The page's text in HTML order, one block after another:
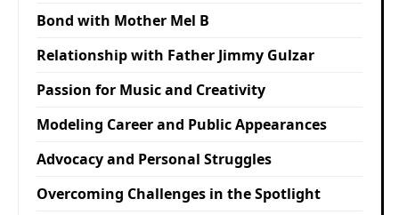
Bond with Mother Mel B
Relationship with Father Jimmy Gulzar
Passion for Music and Creativity
Modeling Career and Public Appearances
Advocacy and Personal Struggles
Overcoming Challenges in the Spotlight